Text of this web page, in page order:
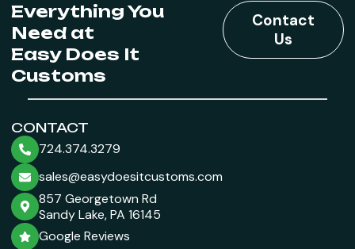
Everything You
Need at
Easy Does It
Customs
Contact
Us
CONTACT
724.374.3279
sales@easydoesitcustoms.com
857 Georgetown Rd
Sandy Lake, PA 16145
Google Reviews